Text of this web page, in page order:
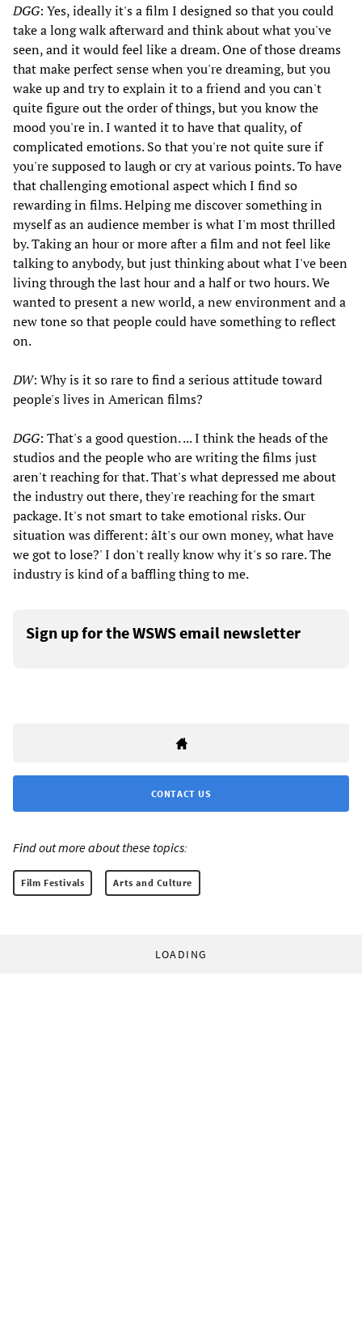
DGG: Yes, ideally it's a film I designed so that you could
take a long walk afterward and think about what you've
seen, and it would feel like a dream. One of those dreams
that make perfect sense when you're dreaming, but you
wake up and try to explain it to a friend and you can't
quite figure out the order of things, but you know the
mood you're in. I wanted it to have that quality, of
complicated emotions. So that you're not quite sure if
you're supposed to laugh or cry at various points. To have
that challenging emotional aspect which I find so
rewarding in films. Helping me discover something in
myself as an audience member is what I'm most thrilled
by. Taking an hour or more after a film and not feel like
talking to anybody, but just thinking about what I've been
living through the last hour and a half or two hours. We
wanted to present a new world, a new environment and a
new tone so that people could have something to reflect
on.
DW: Why is it so rare to find a serious attitude toward
people's lives in American films?
DGG: That's a good question. ... I think the heads of the
studios and the people who are writing the films just
aren't reaching for that. That's what depressed me about
the industry out there, they're reaching for the smart
package. It's not smart to take emotional risks. Our
situation was different: âIt's our own money, what have
we got to lose?' I don't really know why it's so rare. The
industry is kind of a baffling thing to me.
Sign up for the WSWS email newsletter
CONTACT US
Find out more about these topics:
Film Festivals Arts and Culture
LOADING